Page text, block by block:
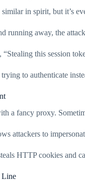
in spirit, but it’s
running away, the
“Stealing this session
to authenticate
a fancy proxy.
attackers to
HTTP cookies and
Line